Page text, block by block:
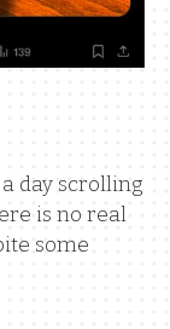
day scrolling
is no real
some